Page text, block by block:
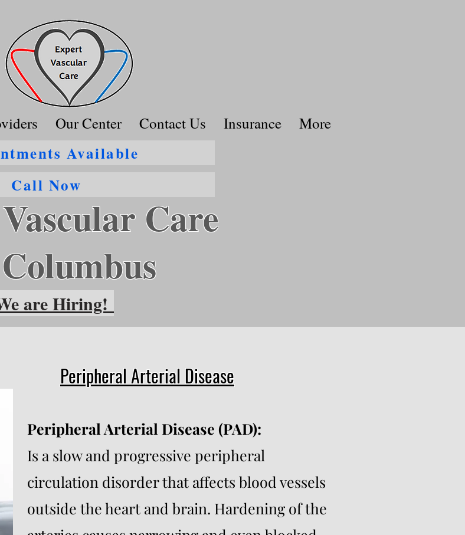
Our Center Contact Us Insurance More
Available
Care
Call Now
are Hiring!
Peripheral Arterial Disease
Peripheral Arterial Disease (PAD):
Is a slow and progressive peripheral
circulation disorder that affects blood vessels
outside the heart and brain. Hardening of the